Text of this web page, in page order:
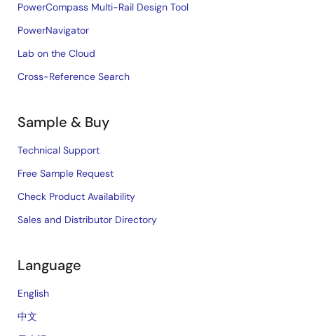
PowerCompass Multi-Rail Design Tool
PowerNavigator
Lab on the Cloud
Cross-Reference Search
Sample & Buy
Technical Support
Free Sample Request
Check Product Availability
Sales and Distributor Directory
Language
English
中文